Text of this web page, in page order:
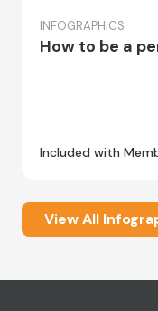
INFOGRAPHICS
How to be a
Included with
View All